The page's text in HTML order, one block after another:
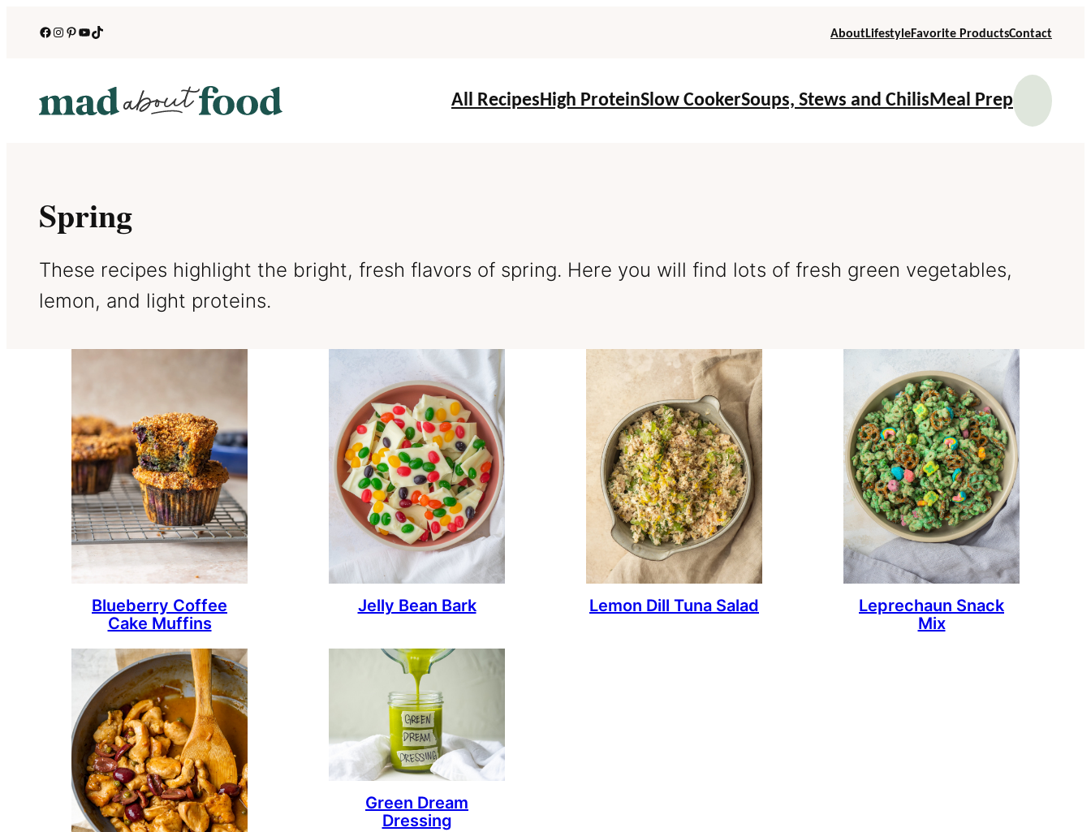
SkipFacebook
Instagram
Pinterest
YouTube
TikTok AboutLifestyleFavorite ProductsContact
All RecipesHigh ProteinSlow CookerSoups, Stews and ChilisMeal Prep
Spring
These recipes highlight the bright, fresh flavors of spring. Here you will find lots of fresh green vegetables,
lemon, and light proteins.
Blueberry Coffee
Cake Muffins
Jelly Bean Bark Lemon Dill Tuna Salad
Leprechaun Snack
Mix
Green Dream
Dressing